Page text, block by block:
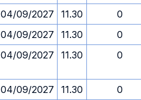
04/09/2027 11.30
0
04/09/2027 11.30
0
04/09/2027 11.30 0
04/09/2027 11.30
0